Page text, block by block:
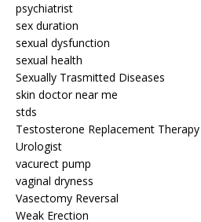
psychiatrist
sex duration
sexual dysfunction
sexual health
Sexually Trasmitted Diseases
skin doctor near me
stds
Testosterone Replacement Therapy
Urologist
vacurect pump
vaginal dryness
Vasectomy Reversal
Weak Erection